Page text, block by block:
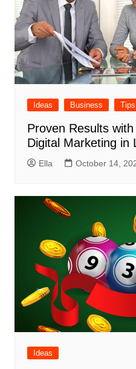
Ideas Business Tips
Proven Results
Digital Marketing in
Ella October 14,
Ideas